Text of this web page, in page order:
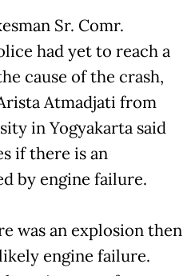
Sr. Comr.
had yet to reach a
cause of the crash,
Atmadjati from
in Yogyakarta said
if there is an
by engine failure.
was an explosion then
engine failure.